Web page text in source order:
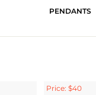
PENDANTS
Price: $40